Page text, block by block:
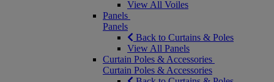
View All Voiles
Panels
Panels
Back to Curtains & Poles
View All Panels
Curtain Poles & Accessories
Curtain Poles & Accessories